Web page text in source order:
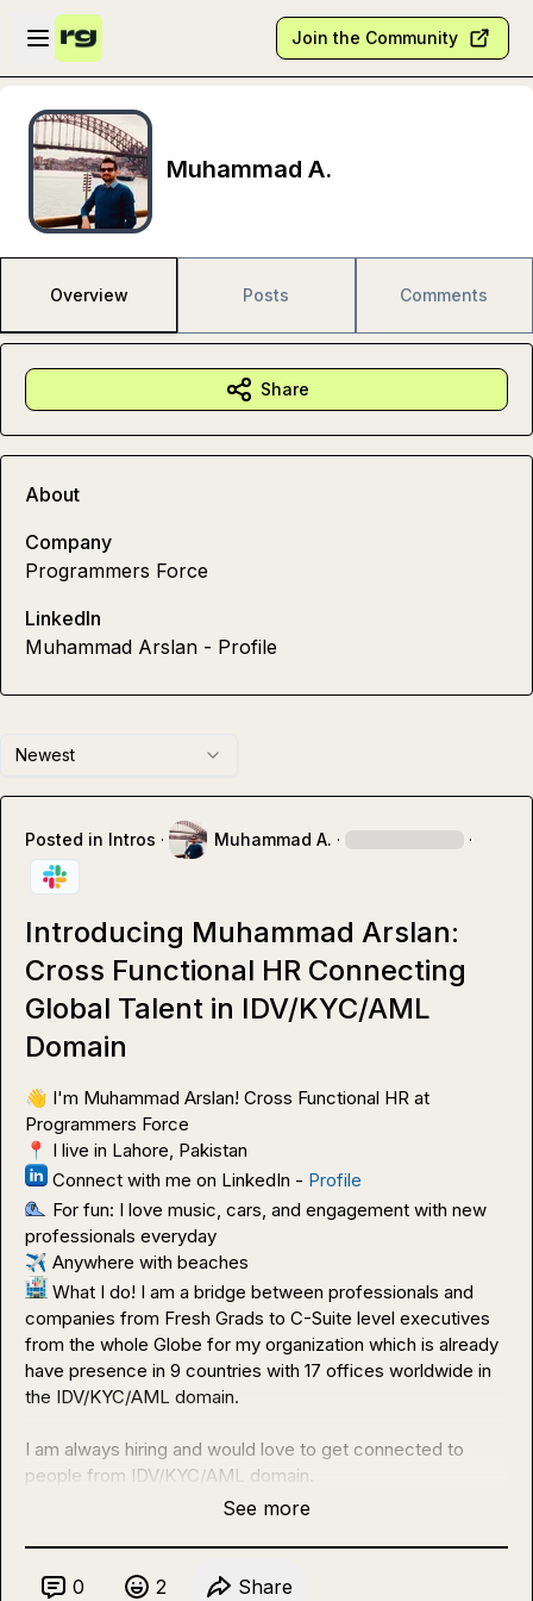
Skip to main content
Open sidebar
Join the Community
Muhammad A.
Overview Posts Comments
Newest
Posted in Intros · Muhammad A. · ·
Introducing Muhammad Arslan:
Cross Functional HR Connecting
Global Talent in IDV/KYC/AML
Domain
👋 I'm Muhammad Arslan! Cross Functional HR at
📍
Connect with me on LinkedIn - Profile
For fun: I love music, cars, and engagement with new
✈️
What I do! I am a bridge between professionals and
companies from Fresh Grads to C-Suite level executives
from the whole Globe for my organization which is already
have presence in 9 countries with 17 offices worldwide in
the IDV/KYC/AML domain.
I am always hiring and would love to get connected to
people from IDV/KYC/AML domain.
See more
0 2 Share
Share
About
Company
Programmers Force
LinkedIn
Muhammad Arslan - Profile